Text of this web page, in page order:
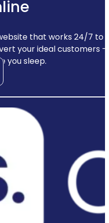
that works 24/7 to
your ideal customers —
you sleep.